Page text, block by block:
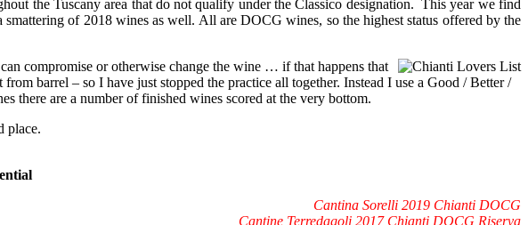
the Tuscany area that do not qualify under the Classico designation. This year we find
of 2018 wines as well. All are DOCG wines, so the highest status offered by the
compromise or otherwise change the wine … if that happens that
barrel – so I have just stopped the practice all together. Instead I use a Good / Better /
there are a number of finished wines scored at the very bottom.
place.
Cantina Sorelli 2019 Chianti DOCG
Cantine Terredagoli 2017 Chianti DOCG Riserva